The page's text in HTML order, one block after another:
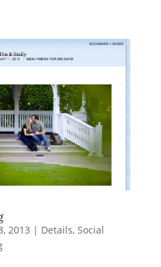
2013 | Details, Social